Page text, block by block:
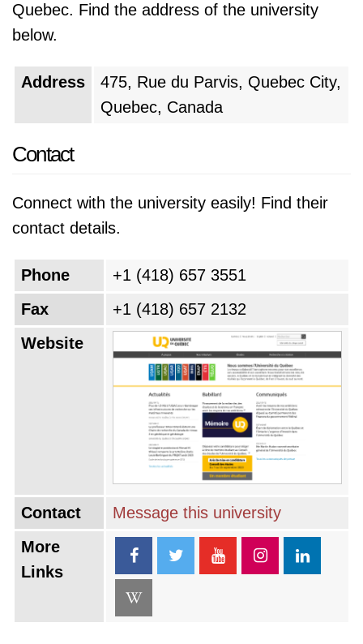
Quebec. Find the address of the university
below.
Address
475, Rue du Parvis, Quebec City,
Quebec, Canada
Contact
Connect with the university easily! Find their
contact details.
Phone
+1 (418) 657 3551
Fax
+1 (418) 657 2132
Website
Contact
Message this university
More
Links